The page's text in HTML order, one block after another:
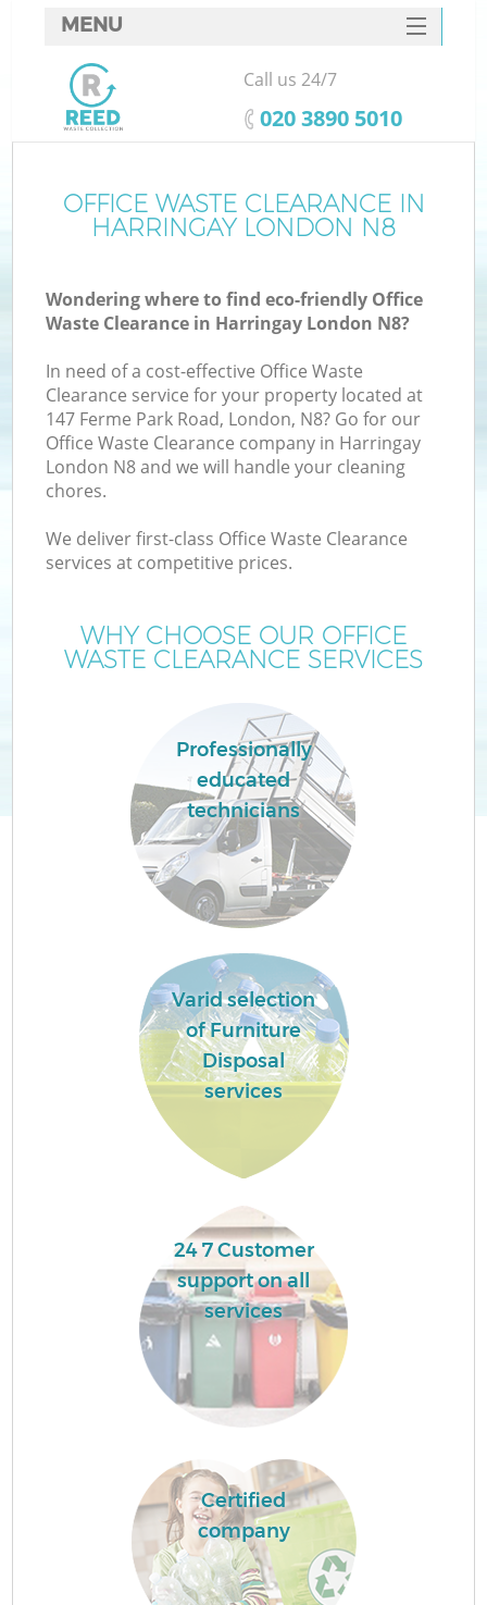
OFFICE WASTE CLEARANCE IN
HARRINGAY LONDON N8
Wondering where to find eco-friendly Office
Waste Clearance in Harringay London N8?
In need of a cost-effective Office Waste
Clearance service for your property located at
147 Ferme Park Road, London, N8? Go for our
Office Waste Clearance company in Harringay
London N8 and we will handle your cleaning
chores.
We deliver first-class Office Waste Clearance
services at competitive prices.
WHY CHOOSE OUR OFFICE
WASTE CLEARANCE SERVICES
Professionally
educated
technicians
Varid selection
of Furniture
Disposal
services
24 7 Customer
support on all
services
Certified
company
MENU
SERVICES
HOME
FAQ
CONTACTS
Call us 24/7
‎020 3890 5010